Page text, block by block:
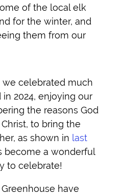
of the local elk
for the winter, and
them from our
we celebrated much
2024, enjoying our
the reasons God
to bring the
as shown in last
become a wonderful
to celebrate!
have